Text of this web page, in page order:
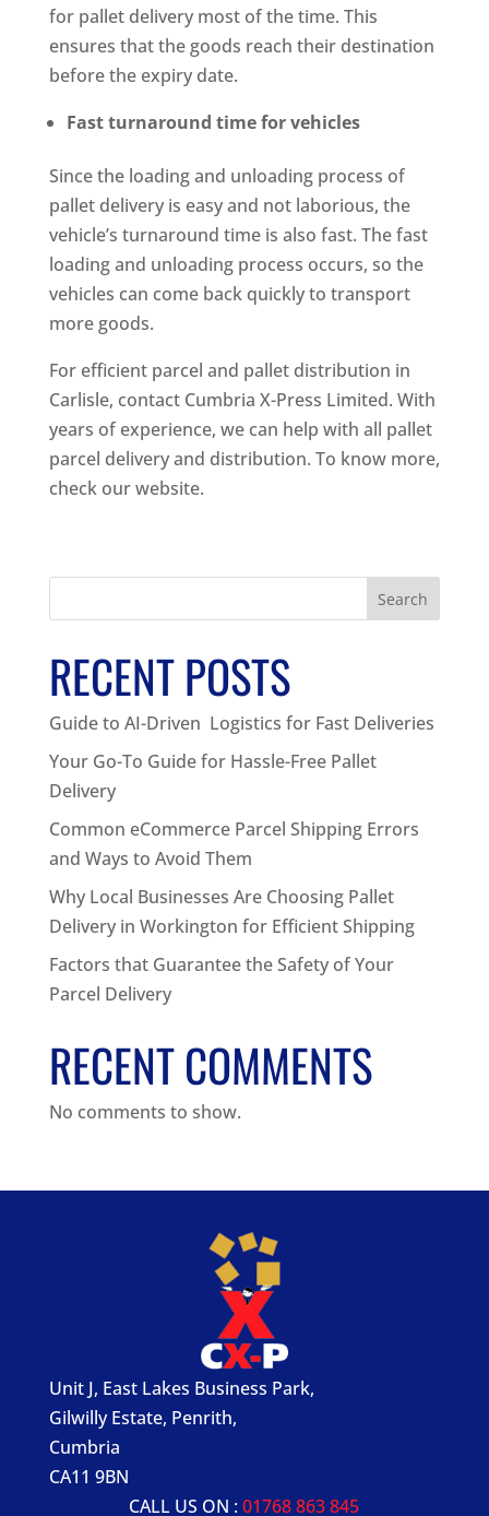
for pallet delivery most of the time. This
ensures that the goods reach their destination
before the expiry date.
Fast turnaround time for vehicles
Since the loading and unloading process of
pallet delivery is easy and not laborious, the
vehicle’s turnaround time is also fast. The fast
loading and unloading process occurs, so the
vehicles can come back quickly to transport
more goods.
For efficient parcel and pallet distribution in
Carlisle, contact Cumbria X-Press Limited. With
years of experience, we can help with all pallet
parcel delivery and distribution. To know more,
check our website.
Search
RECENT POSTS
Guide to AI-Driven Logistics for Fast Deliveries
Your Go-To Guide for Hassle-Free Pallet
Delivery
Common eCommerce Parcel Shipping Errors
and Ways to Avoid Them
Why Local Businesses Are Choosing Pallet
Delivery in Workington for Efficient Shipping
Factors that Guarantee the Safety of Your
Parcel Delivery
RECENT COMMENTS
No comments to show.
Unit J, East Lakes Business Park,
Gilwilly Estate, Penrith,
Cumbria
CA11 9BN
CALL US ON :01768 863 845